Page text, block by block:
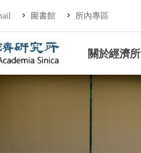
圖書館 所內專區
濟研究所關於經濟所